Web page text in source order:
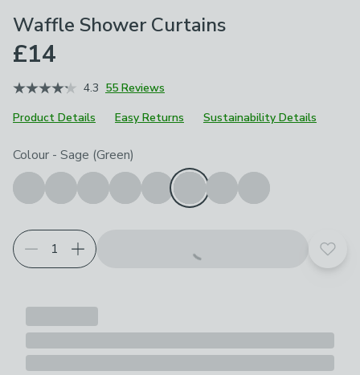
Waffle Shower Curtains
£14
4.3 55 Reviews
Product Details
Easy Returns Sustainability Details
Choose your product options
Colour - Sage (Green)
Add